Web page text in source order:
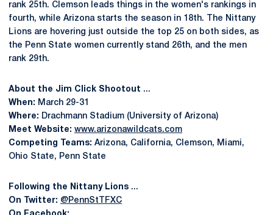
rank 25th. Clemson leads things in the women's rankings in
fourth, while Arizona starts the season in 18th. The Nittany
Lions are hovering just outside the top 25 on both sides, as
the Penn State women currently stand 26th, and the men
rank 29th.
About the Jim Click Shootout ...
When: March 29-31
Where: Drachmann Stadium (University of Arizona)
Meet Website: www.arizonawildcats.com
Competing Teams: Arizona, California, Clemson, Miami,
Ohio State, Penn State
Following the Nittany Lions ...
On Twitter: @PennStTFXC